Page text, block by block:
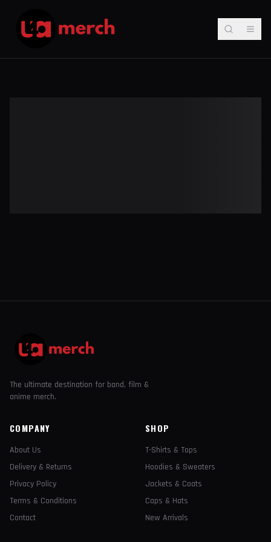
The ultimate destination for band, film &
anime merch.
COMPANY
About Us
Delivery & Returns
Privacy Policy
Terms & Conditions
Contact
SHOP
T-Shirts & Tops
Hoodies & Sweaters
Jackets & Coats
Caps & Hats
New Arrivals